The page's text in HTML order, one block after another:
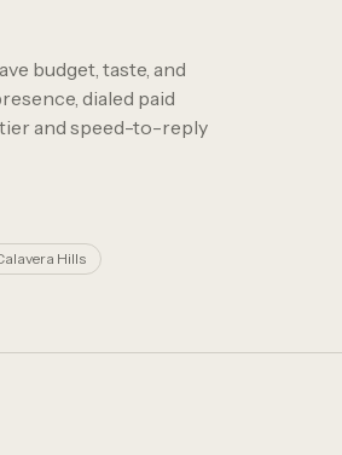
budget, taste, and
dialed paid
and speed-to-reply
Hills